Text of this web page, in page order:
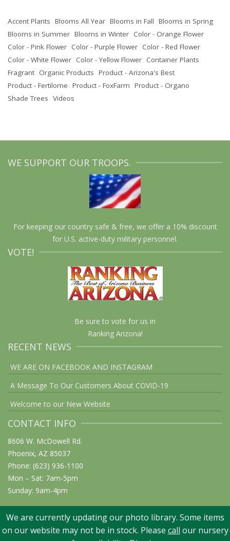
We are currently updating our photo library. Some items
on our website may not be in stock. Please call our nursery
Accent Plants Blooms All Year Blooms in Fall Blooms in Spring
Blooms in Summer Blooms in Winter Color - Orange Flower
Color - Pink Flower Color - Purple Flower Color - Red Flower
Color - White Flower Color - Yellow Flower Container Plants
Fragrant Organic Products Product - Arizona's Best
Product - Fertilome Product - FoxFarm Product - Organo
Shade Trees Videos
WE SUPPORT OUR TROOPS.
For keeping our country safe & free, we offer a 10% discount
for U.S. active-duty military personnel.
VOTE!
Be sure to vote for us in
Ranking Arizona!
RECENT NEWS
WE ARE ON FACEBOOK AND INSTAGRAM
A Message To Our Customers About COVID-19
Welcome to our New Website
CONTACT INFO
8606 W. McDowell Rd.
Phoenix, AZ 85037
Phone: (623) 936-1100
Mon – Sat: 7am-5pm
Sunday: 9am-4pm
© 2026 Elgin Nursery & Tree Farm: Phoenix, AZ. All rights reserved